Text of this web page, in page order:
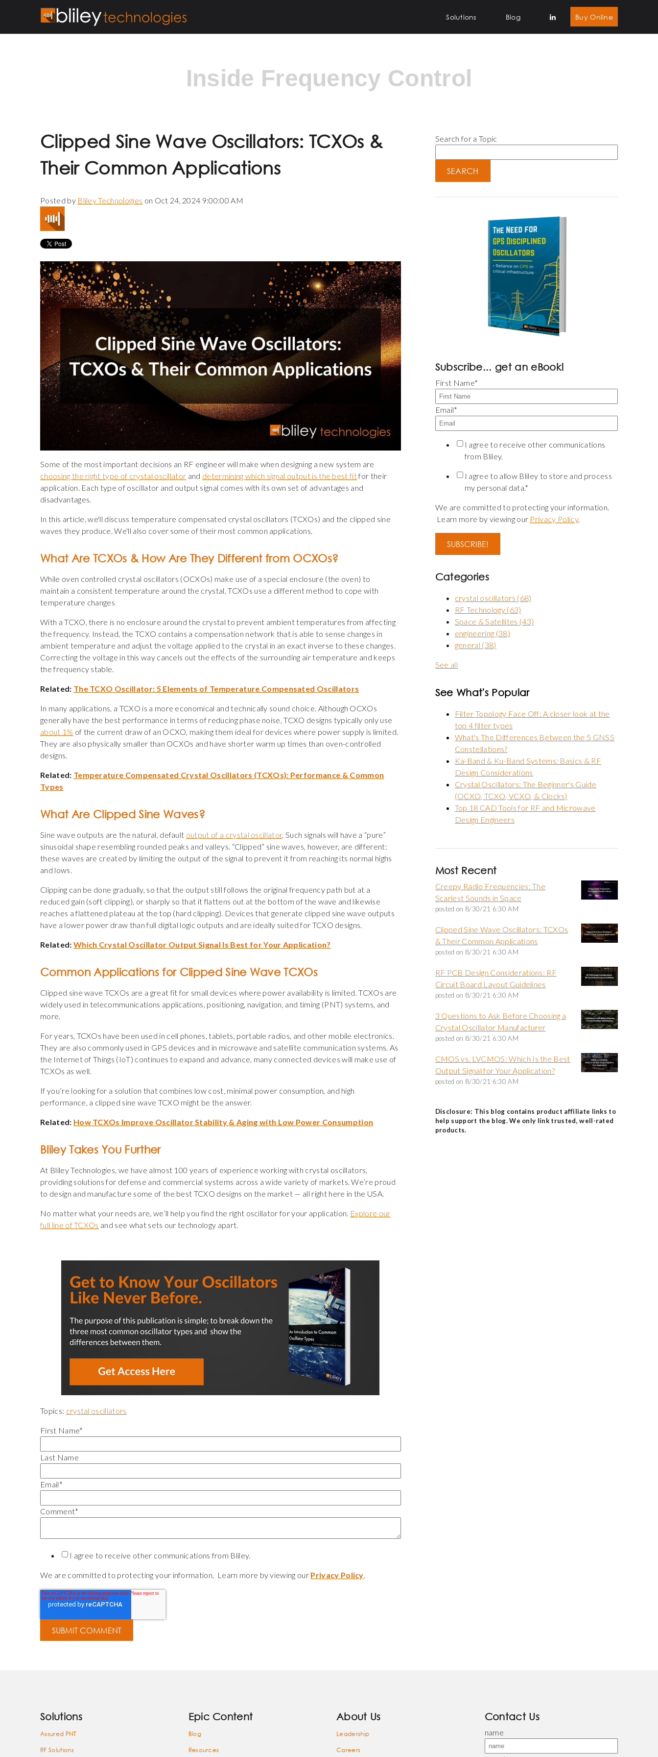
Solutions Blog Buy Online
Inside Frequency Control
Clipped Sine Wave Oscillators: TCXOs &
Their Common Applications
Posted by Bliley Technologies on Oct 24, 2024 9:00:00 AM
Some of the most important decisions an RF engineer will make when designing a new system are
choosing the right type of crystal oscillator and determining which signal output is the best fitfor their
application. Each type of oscillator and output signal comes with its own set of advantages and
disadvantages.
In this article, we'll discuss temperature compensated crystal oscillators (TCXOs) and the clipped sine
waves they produce. We'll also cover some of their most common applications.
What Are TCXOs & How Are They Different from OCXOs?
While oven controlled crystal oscillators (OCXOs) make use of a special enclosure (the oven) to
maintain a consistent temperature around the crystal, TCXOs use a different method to cope with
temperature changes
With a TCXO, there is no enclosure around the crystal to prevent ambient temperatures from affecting
the frequency. Instead, the TCXO contains a compensation network that is able to sense changes in
ambient temperature and adjust the voltage applied to the crystal in an exact inverse to these changes.
Correcting the voltage in this way cancels out the effects of the surrounding air temperature and keeps
the frequency stable.
Related: The TCXO Oscillator: 5 Elements of Temperature Compensated Oscillators
In many applications, a TCXO is a more economical and technically sound choice. Although OCXOs
generally have the best performance in terms of reducing phase noise, TCXO designs typically only use
about 1% of the current draw of an OCXO making them ideal for devices where power supply is limited.
They are also physically smaller than OCXOs and have shorter warm up times than oven-controlled
designs.
Related: Temperature Compensated Crystal Oscillators (TCXOs): Performance & Common
Types
What Are Clipped Sine Waves?
Sine wave outputs are the natural, default output of a crystal oscillator. Such signals will have a “pure”
sinusoidal shape resembling rounded peaks and valleys. “Clipped” sine waves, however, are different:
these waves are created by limiting the output of the signal to prevent it from reaching its normal highs
and lows.
Clipping can be done gradually, so that the output still follows the original frequency path but at a
reduced gain (soft clipping), or sharply so that it flattens out at the bottom of the wave and likewise
reaches a flattened plateau at the top (hard clipping). Devices that generate clipped sine wave outputs
have a lower power draw than full digital logic outputs and are ideally suited for TCXO designs.
Related: Which Crystal Oscillator Output Signal Is Best for Your Application?
Common Applications for Clipped Sine Wave TCXOs
Clipped sine wave TCXOs are a great fit for small devices where power availability is limited. TCXOs are
widely used in telecommunications applications, positioning, navigation, and timing (PNT) systems, and
more.
For years, TCXOs have been used in cell phones, tablets, portable radios, and other mobile electronics.
They are also commonly used in GPS devices and in microwave and satellite communication systems. As
the Internet of Things (IoT) continues to expand and advance, many connected devices will make use of
TCXOs as well.
If you’re looking for a solution that combines low cost, minimal power consumption, and high
performance, a clipped sine wave TCXO might be the answer.
Related: How TCXOs Improve Oscillator Stability & Aging with Low Power Consumption
Bliley Takes You Further
At Bliley Technologies, we have almost 100 years of experience working with crystal oscillators,
providing solutions for defense and commercial systems across a wide variety of markets. We’re proud
to design and manufacture some of the best TCXO designs on the market — all right here in the USA.
No matter what your needs are, we’ll help you find the right oscillator for your application. Explore our
full line of TCXOs and see what sets our technology apart.
Topics: crystal oscillators
First Name*
Last Name
Email*
Comment*
I agree to receive other communications from Bliley.
We are committed to protecting your information. Learn more by viewing our Privacy Policy
Search for a Topic
SEARCH
Subscribe... get an eBook!
First Name*
Email*
I agree to receive other communications
from Bliley.
I agree to allow Bliley to store and process
my personal data.*
We are committed to protecting your information.
Learn more by viewing our Privacy Policy.
Categories
crystal oscillators (68)
RF Technology (63)
Space & Satellites (43)
engineering (38)
general (38)
See all
See What's Popular
Filter Topology Face Off: A closer look at the
top 4 filter types
What's The Differences Between the 5 GNSS
Constellations?
Ka-Band & Ku-Band Systems: Basics & RF
Design Considerations
Crystal Oscillators: The Beginner's Guide
(OCXO, TCXO, VCXO, & Clocks)
Top 18 CAD Tools for RF and Microwave
Design Engineers
Most Recent
Creepy Radio Frequencies: The
Scariest Sounds in Space
posted on 8/30/21 6:30 AM
Clipped Sine Wave Oscillators: TCXOs
& Their Common Applications
posted on 8/30/21 6:30 AM
RF PCB Design Considerations: RF
Circuit Board Layout Guidelines
posted on 8/30/21 6:30 AM
3 Questions to Ask Before Choosing a
Crystal Oscillator Manufacturer
posted on 8/30/21 6:30 AM
CMOS vs. LVCMOS: Which Is the Best
Output Signal for Your Application?
posted on 8/30/21 6:30 AM
Disclosure: This blog contains product affiliate links to
help support the blog. We only link trusted, well-rated
products.
Solutions
Assured PNT
RF Solutions
Epic Content
Blog
Resources
About Us
Leadership
Careers
Contact Us
name